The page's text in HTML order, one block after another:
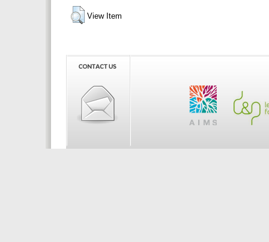
View Item